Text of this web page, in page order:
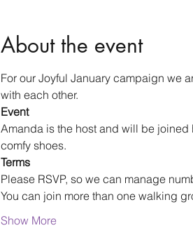
About the event
For our Joyful January campaign we
with each other.
Event
Amanda is the host and will be joined
comfy shoes.
Terms
Please RSVP, so we can manage
You can join more than one walking
Show More